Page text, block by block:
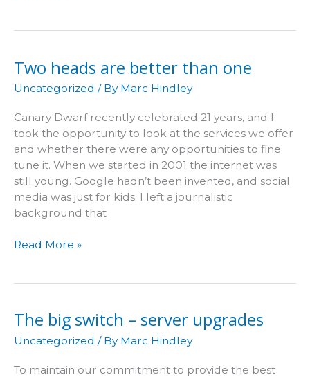
Wix
Two heads are better than one
Uncategorized / By Marc Hindley
Canary Dwarf recently celebrated 21 years, and I
took the opportunity to look at the services we offer
and whether there were any opportunities to fine
tune it. When we started in 2001 the internet was
still young. Google hadn’t been invented, and social
media was just for kids. I left a journalistic
background that
Two
one
Read More »
The big switch – server upgrades
Uncategorized / By Marc Hindley
To maintain our commitment to provide the best